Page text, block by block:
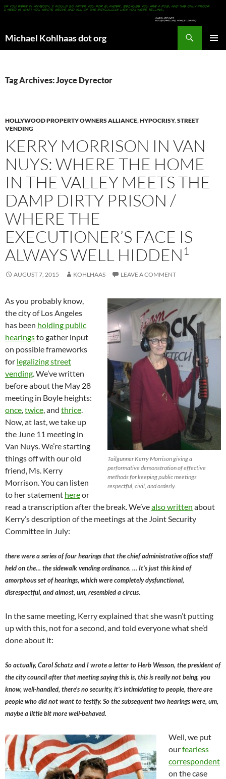
Michael Kohlhaas dot org
Tag Archives: Joyce Dyrector
HOLLYWOOD PROPERTY OWNERS ALLIANCE,HYPOCRISY,STREET
VENDING
KERRY MORRISON IN VAN
NUYS: WHERE THE HOME
IN THE VALLEY MEETS THE
DAMP DIRTY PRISON /
WHERE THE
EXECUTIONER’S FACE IS
ALWAYS WELL HIDDEN1
AUGUST 7, 2015 KOHLHAAS LEAVE A COMMENT
Tailgunner Kerry Morrison giving a
performative demonstration of effective
methods for keeping public meetings
respectful, civil, and orderly.
As you probably know,
the city of Los Angeles
has been holding public
hearingsto gather input
on possible frameworks
for legalizing street
vending. We’ve written
before about the May 28
meeting in Boyle heights:
once,twice, and thrice.
Now, at last, we take up
the June 11 meeting in
Van Nuys. We’re starting
things off with our old
friend, Ms. Kerry
Morrison. You can listen
to her statement hereor
read a transcription after the break. We’vealso written about
Kerry’s description of the meetings at the Joint Security
Committee in July:
there were a series of four hearings that the chief administrative office staff
held on the… the sidewalk vending ordinance. … It’s just this kind of
amorphous set of hearings, which were completely dysfunctional,
disrespectful, and almost, um, resembled a circus.
In the same meeting, Kerry explained that she wasn’t putting
up with this, not for a second, and told everyone what she’d
done about it:
So actually, Carol Schatz and I wrote a letter to Herb Wesson, the president of
the city council after that meeting saying this is, this is really not being, you
know, well-handled, there’s no security, it’s intimidating to people, there are
people who did not want to testify. So the subsequent two hearings were, um,
maybe a little bit more well-behaved.
Well, we put
ourfearless
correspondent
on the case